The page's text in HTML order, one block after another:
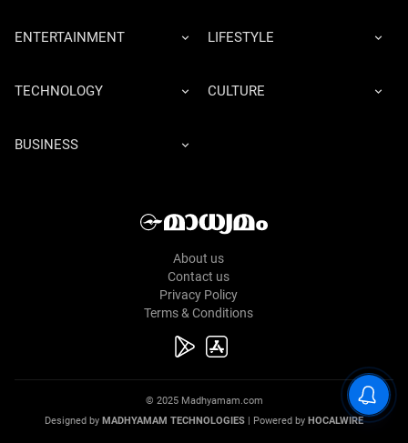
ENTERTAINMENT LIFESTYLE
TECHNOLOGY CULTURE
BUSINESS
About us
Contact us
Privacy Policy
Terms & Conditions
© 2025 Madhyamam.com
Designed by MADHYAMAM TECHNOLOGIES | Powered by HOCALWIRE